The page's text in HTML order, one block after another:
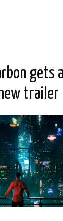
gets
trailer